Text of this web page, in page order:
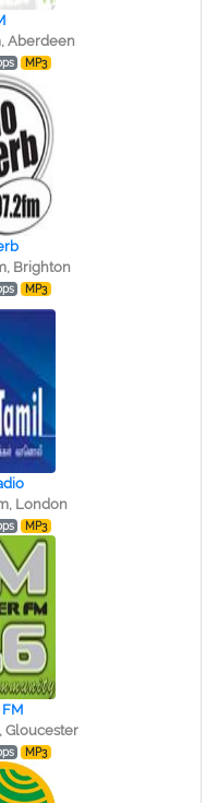
Aberdeen
MP3
Brighton
MP3
London
MP3
Gloucester
MP3